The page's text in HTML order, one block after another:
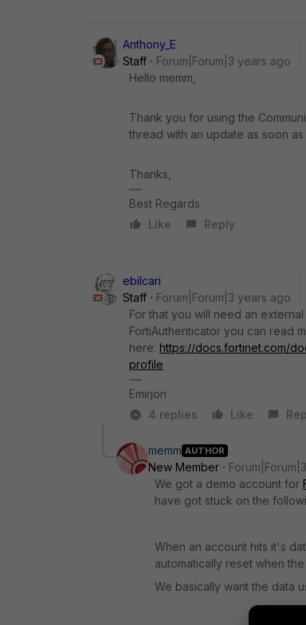
Anthony_E
Staff
Forum|Forum|3 years ago
Hello memm,
Thank you for using the
thread with an update as soon
Thanks,
Best Regards
Like
Reply
ebilcari
Staff
Forum|Forum|3 years ago
For that you will need an
FortiAuthenticator you can read
here: https://docs.fortinet.com/
profile
Emirjon
4 replies
Like
memm AUTHOR
New Member
We got a demo account for
have got stuck on the
When an account hits it's
automatically reset when
We basically want the data